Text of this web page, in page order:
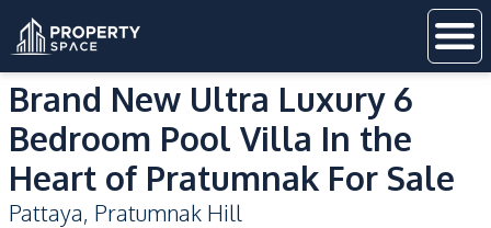
Brand New Ultra Luxury 6
Bedroom Pool Villa In the
Heart of Pratumnak For Sale
Pattaya, Pratumnak Hill